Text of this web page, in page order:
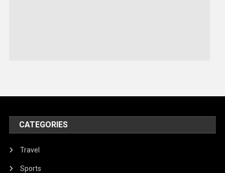
United Nations
World
CATEGORIES
Travel
Sports